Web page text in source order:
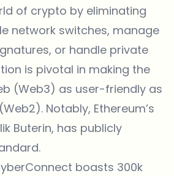
of crypto by eliminating
network switches, manage
or handle private
is pivotal in making the
(Web3) as user-friendly as
Notably, Ethereum’s
Buterin, has publicly
boasts 300k